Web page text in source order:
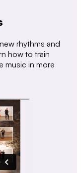
rhythms and
how to train
music in more